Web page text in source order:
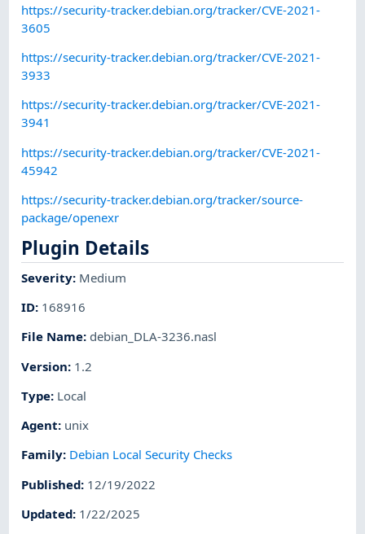
https://security-tracker.debian.org/tracker/CVE-2021-
3605
https://security-tracker.debian.org/tracker/CVE-2021-
3933
https://security-tracker.debian.org/tracker/CVE-2021-
3941
https://security-tracker.debian.org/tracker/CVE-2021-
45942
https://security-tracker.debian.org/tracker/source-
package/openexr
Plugin Details
Severity: Medium
ID: 168916
File Name: debian_DLA-3236.nasl
Version: 1.2
Type: Local
Agent: unix
Family: Debian Local Security Checks
Published: 12/19/2022
Updated: 1/22/2025